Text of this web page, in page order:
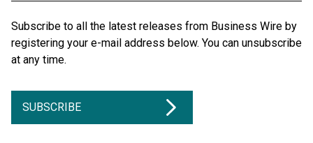
Subscribe to all the latest releases from Business Wire by
registering your e-mail address below. You can unsubscribe
at any time.
SUBSCRIBE